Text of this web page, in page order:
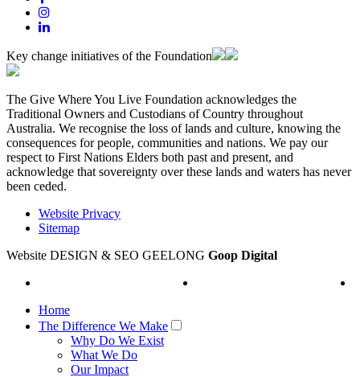
Key change initiatives of the Foundation
The Give Where You Live Foundation acknowledges the
Traditional Owners and Custodians of Country throughout
Australia. We recognise the loss of lands and culture, knowing the
consequences for people, communities and nations. We pay our
respect to First Nations Elders both past and present, and
acknowledge that sovereignty over these lands and waters has never
been ceded.
Website Privacy
Sitemap
Website DESIGN & SEO GEELONG Goop Digital
Home
The Difference We Make
Why Do We Exist
What We Do
Our Impact